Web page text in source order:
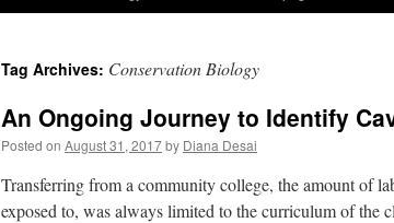
Tag Archives: Conservation Biology
An Ongoing Journey to Identify
Posted on August 31, 2017by Diana Desai
Transferring from a community college, the amount of
exposed to, was always limited to the curriculum of the